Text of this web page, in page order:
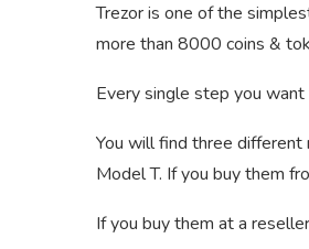
Trezor is one of the
more than 8000 coins &
Every single step you
You will find three different
Model T. If you buy them
If you buy them at a